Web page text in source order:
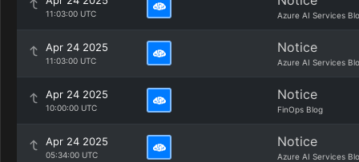
11:03:00 UTC Azure AI Services
Apr 24 2025
11:03:00 UTC
Notice
Azure AI Services
Apr 24 2025
10:00:00 UTC
Notice
FinOps Blog
Apr 24 2025
05:34:00 UTC
Notice
Azure AI Services